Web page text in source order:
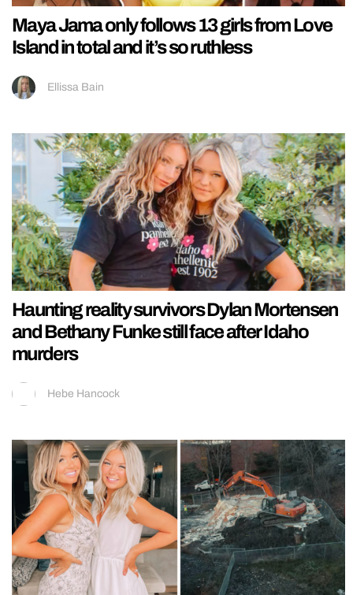
Maya Jama only follows 13 girls from Love
Island in total and it’s so ruthless
Ellissa Bain
Haunting reality survivors Dylan Mortensen
and Bethany Funke still face after Idaho
murders
Hebe Hancock